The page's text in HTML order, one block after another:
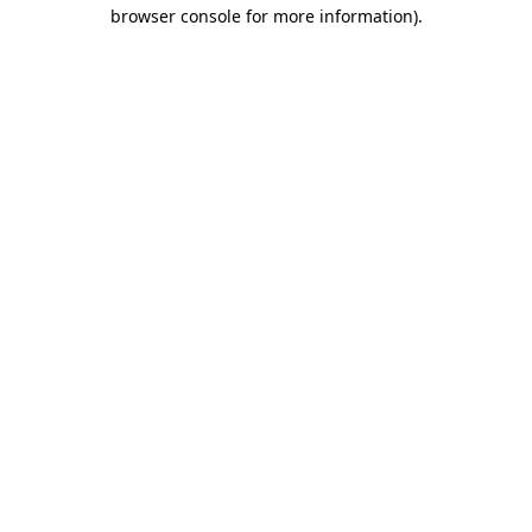
browser console for more information).